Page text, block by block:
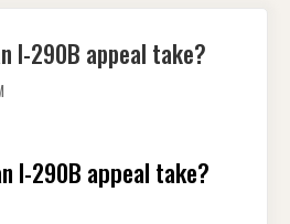
I-290B appeal take?
I-290B appeal take?